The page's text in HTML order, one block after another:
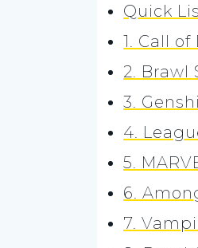
Quick
1. Call
2. Brawl
3.
4.
5.
6.
7.